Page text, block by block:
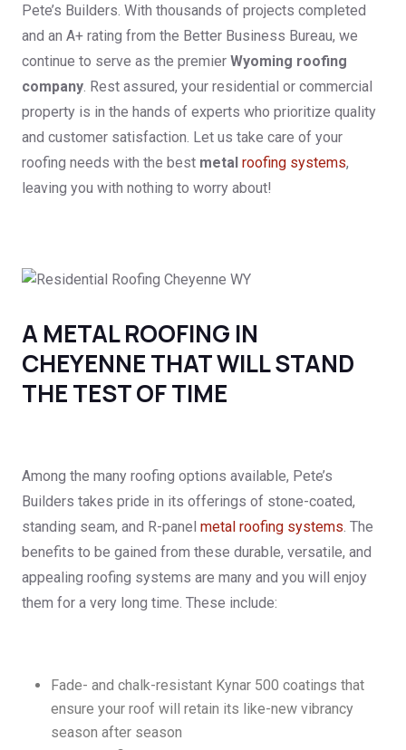
Pete’s Builders. With thousands of projects completed
and an A+ rating from the Better Business Bureau, we
continue to serve as the premier Wyoming roofing
company . Rest assured, your residential or commercial
property is in the hands of experts who prioritize quality
and customer satisfaction. Let us take care of your
roofing needs with the best metal roofing systems,
leaving you with nothing to worry about!
A METAL ROOFING IN
CHEYENNE THAT WILL STAND
THE TEST OF TIME
Among the many roofing options available, Pete’s
Builders takes pride in its offerings of stone-coated,
standing seam, and R-panel metal roofing systems. The
benefits to be gained from these durable, versatile, and
appealing roofing systems are many and you will enjoy
them for a very long time. These include:
Fade- and chalk-resistant Kynar 500 coatings that
ensure your roof will retain its like-new vibrancy
season after season